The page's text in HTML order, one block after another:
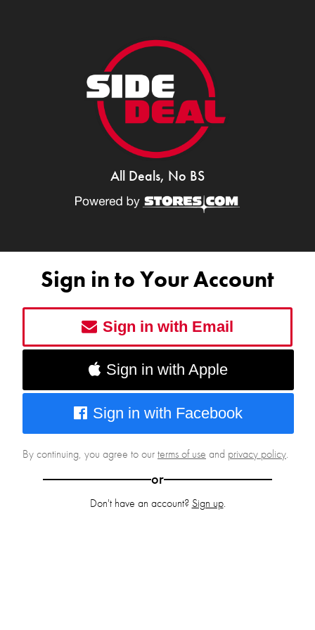
All Deals, No BS
Sign in to Your Account
Sign in with Email
Sign in with Apple
Sign in with Facebook
By continuing, you agree to ourterms of use and privacy policy.
or
Don't have an account? Sign up.